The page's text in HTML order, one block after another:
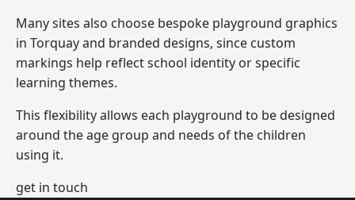
Many sites also choose bespoke playground graphics
in Torquay and branded designs, since custom
markings help reflect school identity or specific
learning themes.
This flexibility allows each playground to be designed
around the age group and needs of the children
using it.
get in touch